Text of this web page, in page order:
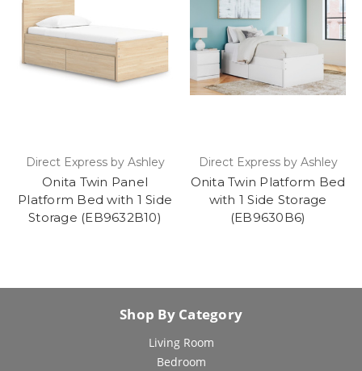
Direct Express by Ashley
Onita Twin Panel
Platform Bed with 1 Side
Storage (EB9632B10)
Direct Express by Ashley
Onita Twin Platform Bed
with 1 Side Storage
(EB9630B6)
Shop By Category
Living Room
Bedroom